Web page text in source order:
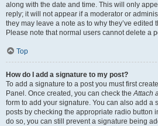
along with the date and time. This will only
reply; it will not appear if a moderator or
they may leave a note as to why they’ve edited
Please note that normal users cannot delete a
Top
How do I add a signature to my post?
To add a signature to a post you must first
Panel. Once created, you can check theAttach
form to add your signature. You can also add a
posts by checking the appropriate radio button
do so, you can still prevent a signature being